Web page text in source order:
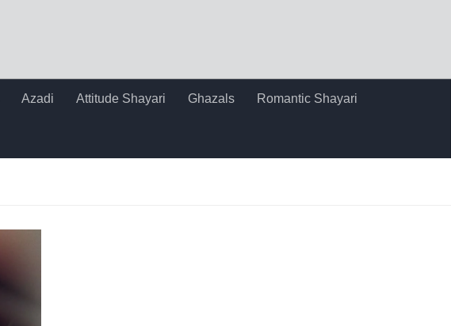
Azadi Attitude Shayari Ghazals Romantic Shayari